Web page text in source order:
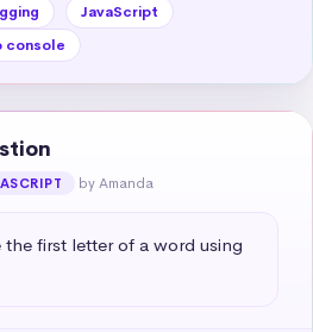
JavaScript
console
by Amanda
first letter of a word using